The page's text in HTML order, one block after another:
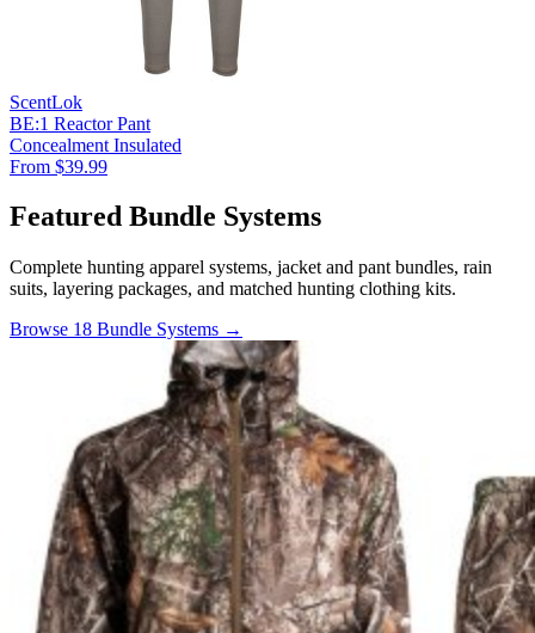
ScentLok
BE:1 Reactor Pant
Concealment Insulated
From $39.99
Featured Bundle Systems
Complete hunting apparel systems, jacket and pant bundles, rain
suits, layering packages, and matched hunting clothing kits.
Browse 18 Bundle Systems →